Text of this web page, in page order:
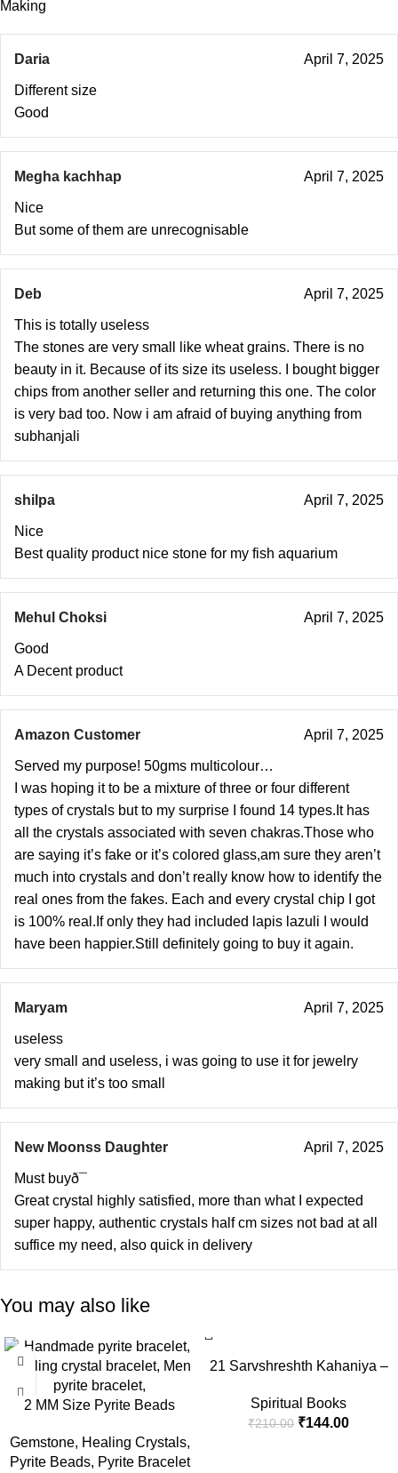
Making
Daria April 7, 2025
Different size
Good
Megha kachhap April 7, 2025
Nice
But some of them are unrecognisable
Deb April 7, 2025
This is totally useless
The stones are very small like wheat grains. There is no
beauty in it. Because of its size its useless. I bought bigger
chips from another seller and returning this one. The color
is very bad too. Now i am afraid of buying anything from
subhanjali
shilpa April 7, 2025
Nice
Best quality product nice stone for my fish aquarium
Mehul Choksi April 7, 2025
Good
A Decent product
Amazon Customer April 7, 2025
Served my purpose! 50gms multicolour…
I was hoping it to be a mixture of three or four different
types of crystals but to my surprise I found 14 types.It has
all the crystals associated with seven chakras.Those who
are saying it’s fake or it’s colored glass,am sure they aren’t
much into crystals and don’t really know how to identify the
real ones from the fakes. Each and every crystal chip I got
is 100% real.If only they had included lapis lazuli I would
have been happier.Still definitely going to buy it again.
Maryam April 7, 2025
useless
very small and useless, i was going to use it for jewelry
making but it’s too small
New Moonss Daughter April 7, 2025
Must buyð¯
Great crystal highly satisfied, more than what I expected
super happy, authentic crystals half cm sizes not bad at all
suffice my need, also quick in delivery
You may also like
-50%
2 MM Size Pyrite Beads
Faceted Loose Beads for DIY
Jewelry Necklace Making
Gemstone, Healing Crystals,
Pyrite Beads, Pyrite Bracelet
21 Sarvshreshth Kahaniya –
[Paperback] Rabindranath
Tagore
Spiritual Books
₹210.00 ₹144.00